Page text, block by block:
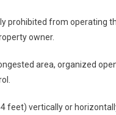
prohibited from operating
owner.
area, organized
feet) vertically or